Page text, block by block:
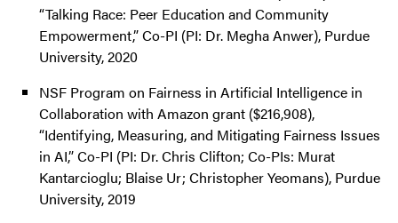
“Talking Race: Peer Education and Community
Empowerment,” Co-PI (PI: Dr. Megha Anwer), Purdue
University, 2020
NSF Program on Fairness in Artificial Intelligence in
Collaboration with Amazon grant ($216,908),
“Identifying, Measuring, and Mitigating Fairness Issues
in AI,” Co-PI (PI: Dr. Chris Clifton; Co-PIs: Murat
Kantarcioglu; Blaise Ur; Christopher Yeomans), Purdue
University, 2019